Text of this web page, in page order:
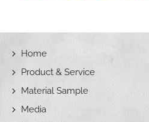
Home
Product & Service
Material Sample
Media